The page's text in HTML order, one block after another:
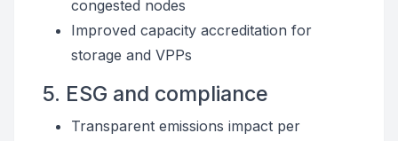
congested nodes
Improved capacity accreditation for
storage and VPPs
5. ESG and compliance
Transparent emissions impact per